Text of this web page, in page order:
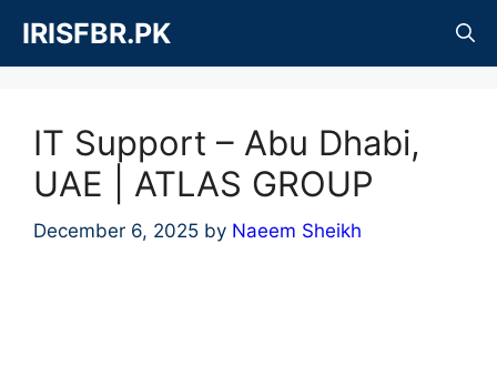
content
IRISFBR.PK
IT Support – Abu Dhabi,
UAE | ATLAS GROUP
December 6, 2025 by Naeem Sheikh